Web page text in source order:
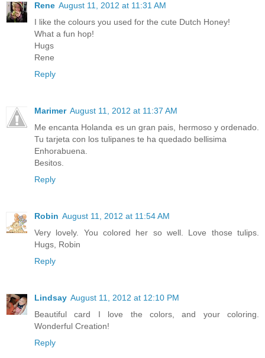
Rene August 11, 2012 at 11:31 AM
I like the colours you used for the cute Dutch Honey!
What a fun hop!
Hugs
Rene
Reply
Marimer August 11, 2012 at 11:37 AM
Me encanta Holanda es un gran pais, hermoso y ordenado.
Tu tarjeta con los tulipanes te ha quedado bellisima
Enhorabuena.
Besitos.
Reply
Robin August 11, 2012 at 11:54 AM
Very lovely. You colored her so well. Love those tulips.
Hugs, Robin
Reply
Lindsay August 11, 2012 at 12:10 PM
Beautiful card I love the colors, and your coloring.
Wonderful Creation!
Reply